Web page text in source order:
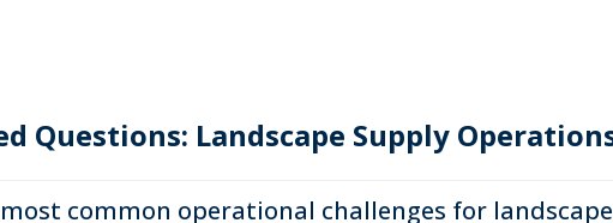
Questions: Landscape Supply
common operational challenges for